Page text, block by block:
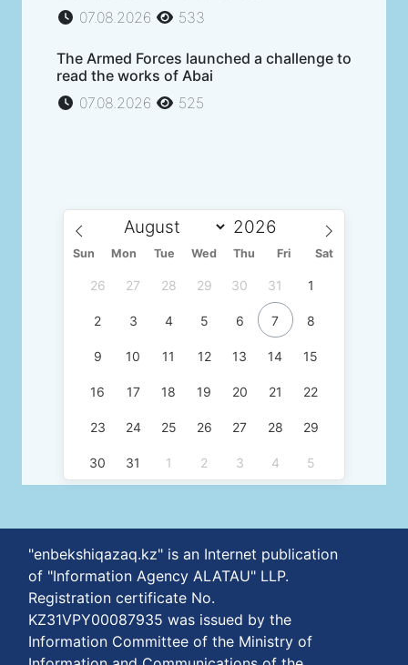
07.08.2026
533
The Armed Forces launched a challenge to
read the works of Abai
07.08.2026
525
Sun Mon Tue Wed Thu Fri Sat
26 27 28 29 30 31 1
2 3 4 5 6 7 8
9 10 11 12 13 14 15
16 17 18 19 20 21 22
23 24 25 26 27 28 29
30 31 1 2 3 4 5
"enbekshiqazaq.kz" is an Internet publication
of "Information Agency ALATAU" LLP.
Registration certificate No.
KZ31VPY00087935 was issued by the
Information Committee of the Ministry of